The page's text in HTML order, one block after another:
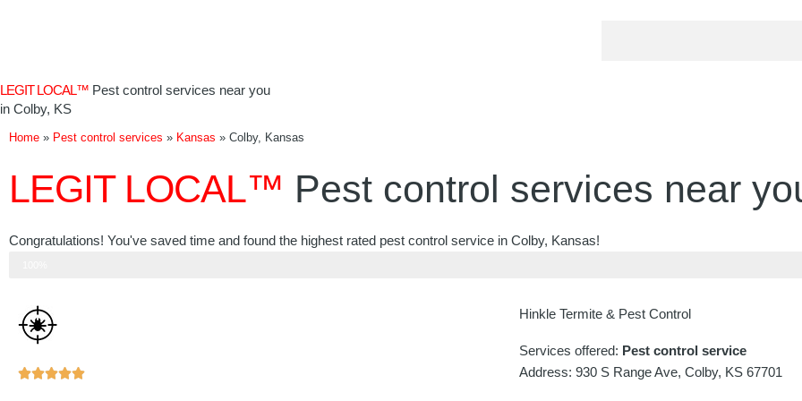
LEGIT LOCAL™ Pest control services near you
in Colby, KS
Home » Pest control services » Kansas » Colby, Kansas
LEGIT LOCAL™ Pest control services near
Congratulations! You've saved time and found the highest rated pest control service in Colby, Kansas!
Rated
Hinkle Termite & Pest Control
Services offered: Pest control service
Address: 930 S Range Ave, Colby, KS 67701